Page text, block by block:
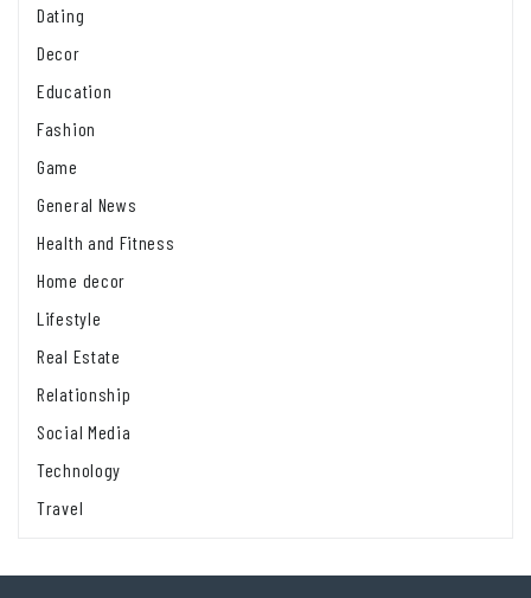
Dating
Decor
Education
Fashion
Game
General News
Health and Fitness
Home decor
Lifestyle
Real Estate
Relationship
Social Media
Technology
Travel